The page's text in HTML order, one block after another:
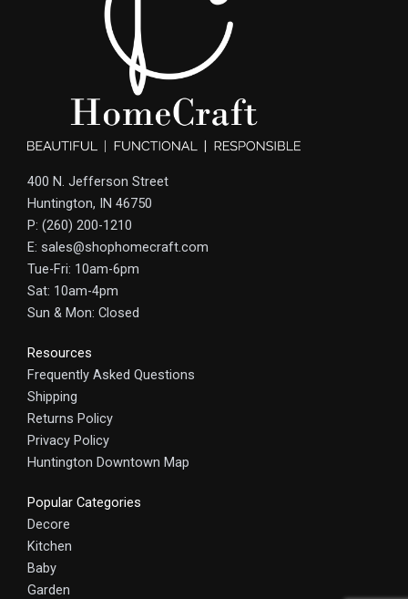
400 N. Jefferson Street
Huntington, IN 46750
P: (260) 200-1210
E: sales@shophomecraft.com
Tue-Fri: 10am-6pm
Sat: 10am-4pm
Sun & Mon: Closed
Resources
Frequently Asked Questions
Shipping
Returns Policy
Privacy Policy
Huntington Downtown Map
Popular Categories
Decore
Kitchen
Baby
Garden